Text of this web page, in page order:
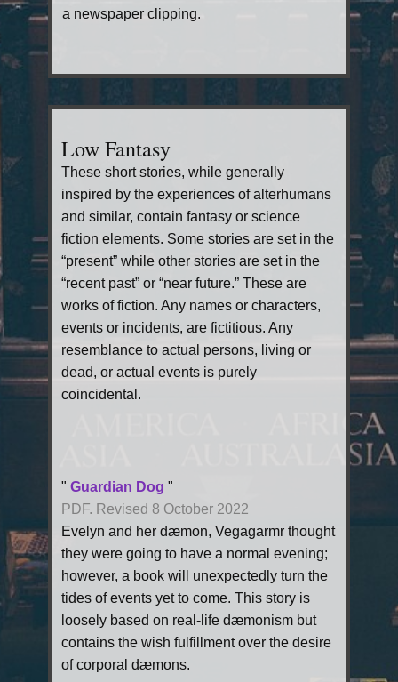
a newspaper clipping.
Low Fantasy
These short stories, while generally
inspired by the experiences of alterhumans
and similar, contain fantasy or science
fiction elements. Some stories are set in the
“present” while other stories are set in the
“recent past” or “near future.” These are
works of fiction. Any names or characters,
events or incidents, are fictitious. Any
resemblance to actual persons, living or
dead, or actual events is purely
coincidental.
" Guardian Dog "
PDF. Revised 8 October 2022
Evelyn and her dæmon, Vegagarmr thought
they were going to have a normal evening;
however, a book will unexpectedly turn the
tides of events yet to come. This story is
loosely based on real-life dæmonism but
contains the wish fulfillment over the desire
of corporal dæmons.